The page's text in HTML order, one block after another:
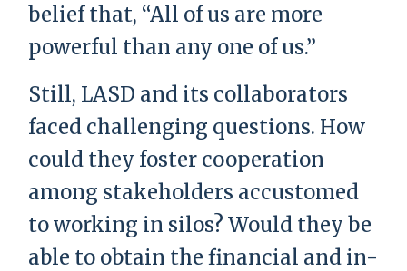
belief that, “All of us are more
powerful than any one of us.”
Still, LASD and its collaborators
faced challenging questions. How
could they foster cooperation
among stakeholders accustomed
to working in silos? Would they be
able to obtain the financial and in-